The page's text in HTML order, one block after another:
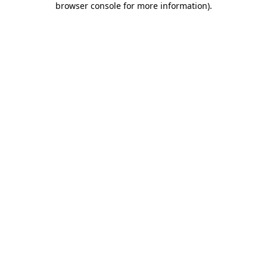
browser console for more information).